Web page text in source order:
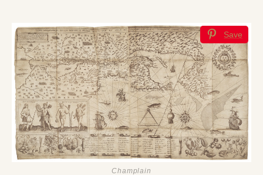
Save
Champlain